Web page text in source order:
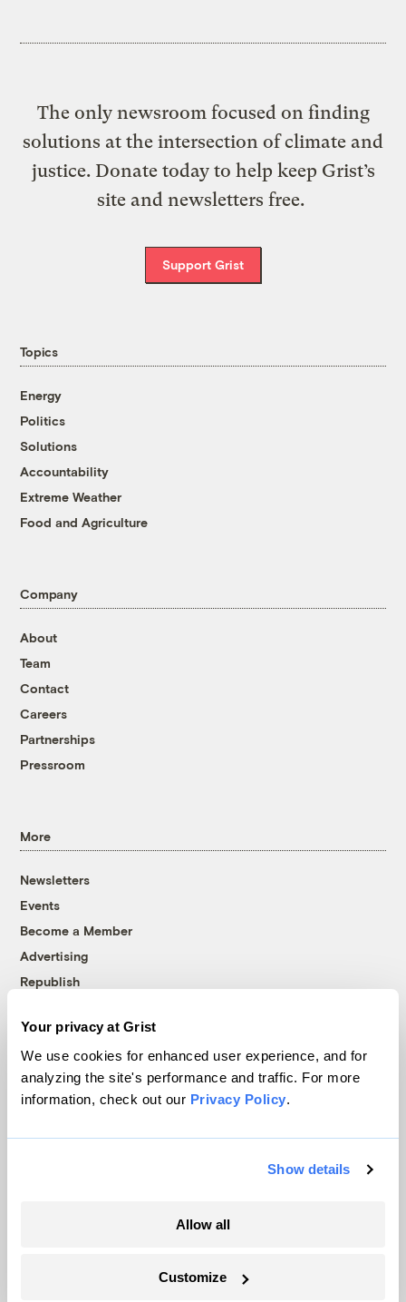
Your privacy at Grist
We use cookies for enhanced user experience, and for
analyzing the site's performance and traffic. For more
information, check out our Privacy Policy.
Show details
Allow all
Customize
The only newsroom focused on finding
solutions at the intersection of climate and
justice. Donate today to help keep Grist’s
site and newsletters free.
Support Grist
Topics
Energy
Politics
Solutions
Accountability
Extreme Weather
Food and Agriculture
Company
About
Team
Contact
Careers
Partnerships
Pressroom
More
Newsletters
Events
Become a Member
Advertising
Republish
© 1999-2026 Grist Magazine, Inc. All rights reserved.
Grist is powered byWordPress VIP